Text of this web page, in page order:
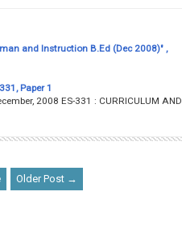
and Instruction B.Ed (Dec 2008)" ,
Paper 1
2008 ES-331 : CURRICULUM AND
Older Post →